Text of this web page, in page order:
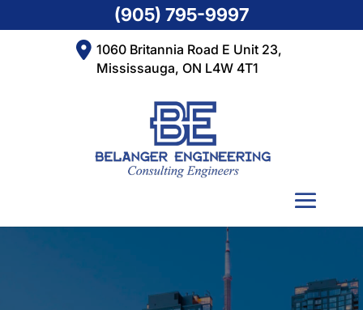
1060 Britannia Road E Unit 23,
Mississauga, ON L4W 4T1
(905) 795-9997